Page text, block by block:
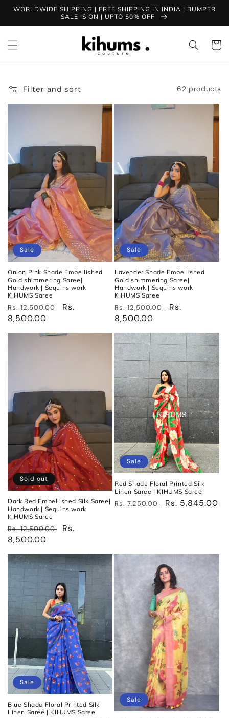
Skip to
WORLDWIDE SHIPPING | FREE SHIPPING IN INDIA | BUMPER
SALE IS ON | UPTO 50% OFF
Cart
Filter and sort 62 products
Sale
Onion Pink Shade Embellished
Gold shimmering Saree|
Handwork | Sequins work
KIHUMS Saree
Regular
price
Rs. 12,500.00
Sale
Rs.
8,500.00
Sale
Lavender Shade Embellished
Gold shimmering Saree|
Handwork | Sequins work
KIHUMS Saree
Regular
price
Rs. 12,500.00
Sale
Rs.
8,500.00
Sold out
Dark Red Embellished Silk Saree|
Handwork | Sequins work
KIHUMS Saree
Regular
price
Rs. 12,500.00
Sale
Rs.
8,500.00
Sale
Red Shade Floral Printed Silk
Linen Saree | KIHUMS Saree
Regular
Rs. 7,250.00
Sale
Rs. 5,845.00
Sale
Blue Shade Floral Printed Silk
Linen Saree | KIHUMS Saree
Sale